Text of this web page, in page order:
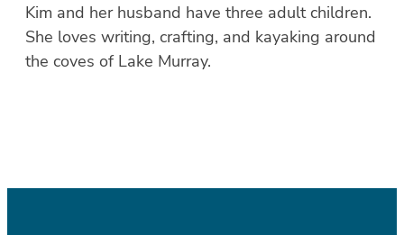
Kim and her husband have three adult children.
She loves writing, crafting, and kayaking around
the coves of Lake Murray.